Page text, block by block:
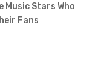
Music Stars Who
Fans